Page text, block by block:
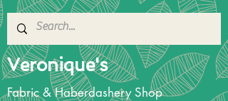
Veronique's
Fabric & Haberdashery Shop